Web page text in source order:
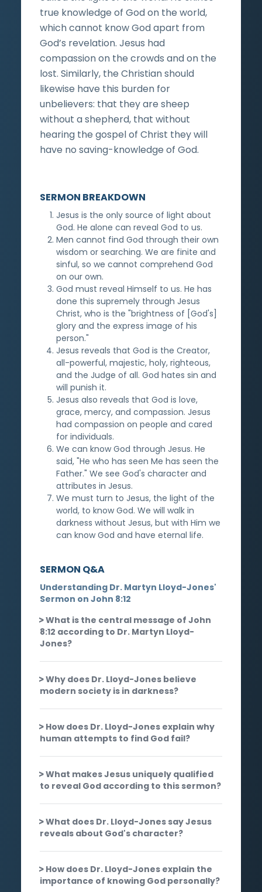
true knowledge of God on the world,
which cannot know God apart from
God’s revelation. Jesus had
compassion on the crowds and on the
lost. Similarly, the Christian should
likewise have this burden for
unbelievers: that they are sheep
without a shepherd, that without
hearing the gospel of Christ they will
have no saving-knowledge of God.
SERMON BREAKDOWN
Jesus is the only source of light about
God. He alone can reveal God to us.
Men cannot find God through their own
wisdom or searching. We are finite and
sinful, so we cannot comprehend God
on our own.
God must reveal Himself to us. He has
done this supremely through Jesus
Christ, who is the "brightness of [God's]
glory and the express image of his
person."
Jesus reveals that God is the Creator,
all-powerful, majestic, holy, righteous,
and the Judge of all. God hates sin and
will punish it.
Jesus also reveals that God is love,
grace, mercy, and compassion. Jesus
had compassion on people and cared
for individuals.
We can know God through Jesus. He
said, "He who has seen Me has seen the
Father." We see God's character and
attributes in Jesus.
We must turn to Jesus, the light of the
world, to know God. We will walk in
darkness without Jesus, but with Him we
can know God and have eternal life.
SERMON Q&A
Understanding Dr. Martyn Lloyd-Jones'
Sermon on John 8:12
What is the central message of John
8:12 according to Dr. Martyn Lloyd-
Jones?
Why does Dr. Lloyd-Jones believe
modern society is in darkness?
How does Dr. Lloyd-Jones explain why
human attempts to find God fail?
What makes Jesus uniquely qualified
to reveal God according to this sermon?
What does Dr. Lloyd-Jones say Jesus
reveals about God's character?
How does Dr. Lloyd-Jones explain the
importance of knowing God personally?